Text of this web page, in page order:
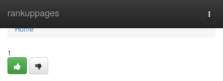
rankuppages
Home
Home
1